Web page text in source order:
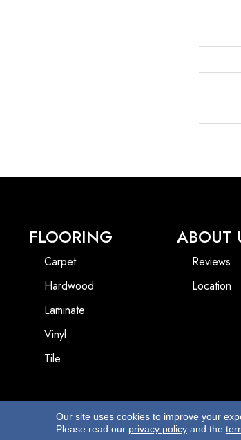
FLOORING
Carpet
Hardwood
Laminate
Vinyl
Tile
ABOUT
Reviews
Location
Copyright ©2026 Beach Pro Flooring. All Rights
Our site uses cookies to improve your
Please read our privacy policyand the